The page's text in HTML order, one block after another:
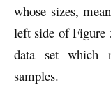
whose sizes,
left side of Figure
data set which
samples.